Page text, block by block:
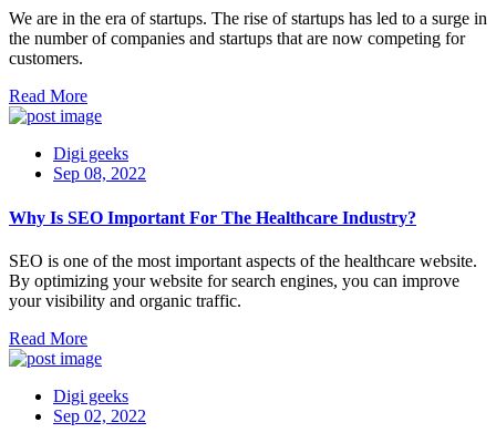
We are in the era of startups. The rise of startups has led to a surge in
the number of companies and startups that are now competing for
customers.
Read More
Digi geeks
Sep 08, 2022
Why Is SEO Important For The Healthcare Industry?
SEO is one of the most important aspects of the healthcare website.
By optimizing your website for search engines, you can improve
your visibility and organic traffic.
Read More
Digi geeks
Sep 02, 2022